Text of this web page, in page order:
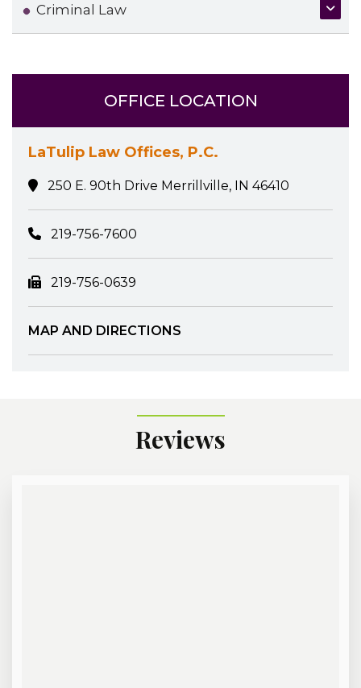
Criminal Law
OFFICE LOCATION
LaTulip Law Offices, P.C.
250 E. 90th Drive Merrillville, IN 46410
219-756-7600
219-756-0639
MAP AND DIRECTIONS
Reviews